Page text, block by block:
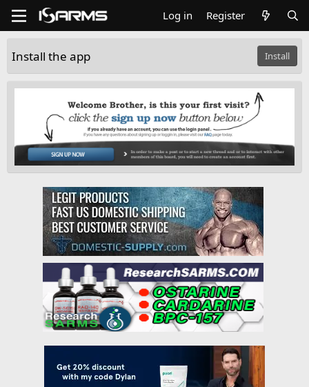
Log in Register
Install the app Install